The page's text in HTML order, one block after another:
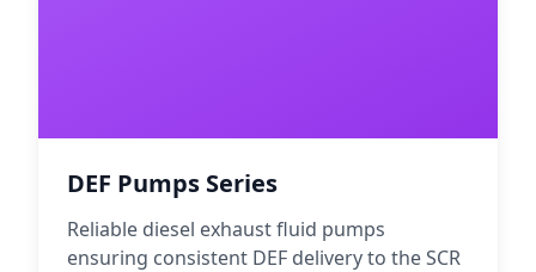
DEF Pumps Series
Reliable diesel exhaust fluid pumps
ensuring consistent DEF delivery to the SCR